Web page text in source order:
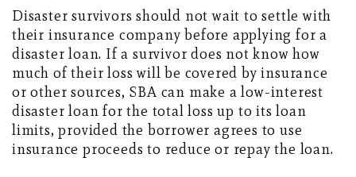
Disaster survivors should not wait to settle with
their insurance company before applying for a
disaster loan. If a survivor does not know how
much of their loss will be covered by insurance
or other sources, SBA can make a low-interest
disaster loan for the total loss up to its loan
limits, provided the borrower agrees to use
insurance proceeds to reduce or repay the loan.